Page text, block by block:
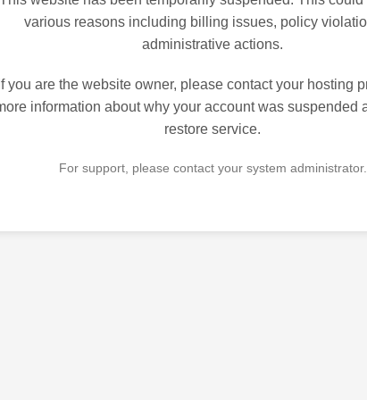
various reasons including billing issues, policy
administrative actions.
If you are the website owner, please contact your hosting
information about why your account was suspended
restore service.
For support, please contact your system administrator.